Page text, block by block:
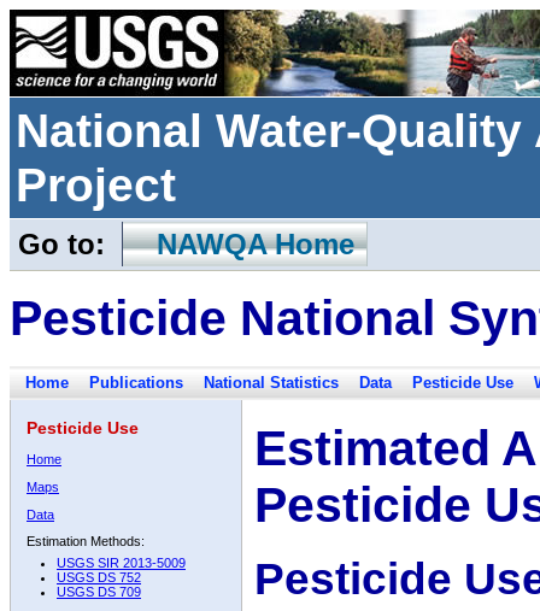
National Water-
Project
Go to: NAWQA Home
Pesticide National
Home Publications National Statistics Data Pesticide Use
Pesticide Use
Home
Maps
Data
Estimation Methods:
USGS SIR 2013-5009
USGS DS 752
USGS DS 709
Estimated
Pesticide
Pesticide